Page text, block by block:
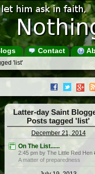
Contact
'list'
Latter-day Saint
Posts tagged 'list'
December 21, 2014
On The List......
2:45 pm by The Little Red Hen
A matter of preparedness